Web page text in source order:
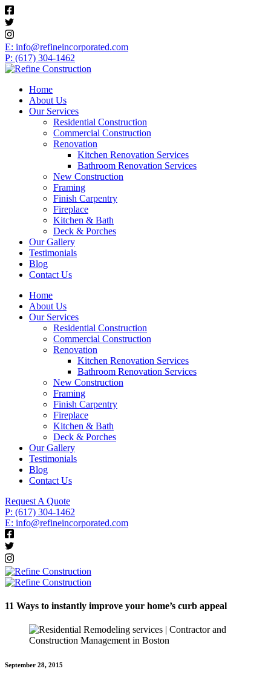
E: info@refineincorporated.com
P: (617) 304-1462
Home
About Us
Our Services
Residential Construction
Commercial Construction
Renovation
Kitchen Renovation Services
Bathroom Renovation Services
New Construction
Framing
Finish Carpentry
Fireplace
Kitchen & Bath
Deck & Porches
Our Gallery
Testimonials
Blog
Contact Us
Home
About Us
Our Services
Residential Construction
Commercial Construction
Renovation
Kitchen Renovation Services
Bathroom Renovation Services
New Construction
Framing
Finish Carpentry
Fireplace
Kitchen & Bath
Deck & Porches
Our Gallery
Testimonials
Blog
Contact Us
Request A Quote
P: (617) 304-1462
E: info@refineincorporated.com
11 Ways to instantly improve your home’s curb appeal
September 28, 2015